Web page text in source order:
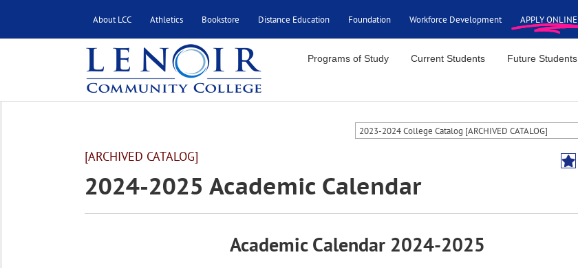
About LCC Athletics Bookstore Distance Education Foundation Workforce Development APPLY ONLINE
Programs of Study Current Students Future Students
2023-2024 College Catalog [ARCHIVED CATALOG]
[ARCHIVED CATALOG]
2024-2025 Academic Calendar
Academic Calendar 2024-2025